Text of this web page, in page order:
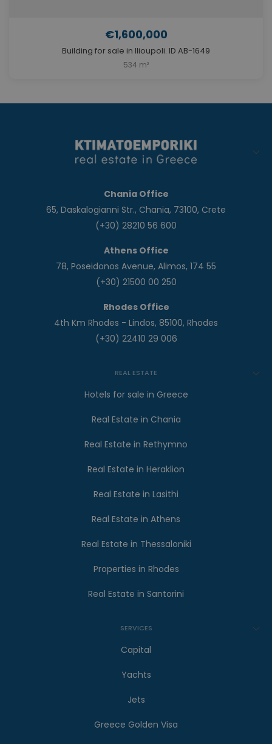
€1,600,000
Building for sale in Ilioupoli. ID AB-1649
534 m²
Chania Office
65, Daskalogianni Str., Chania, 73100, Crete
(+30) 28210 56 600
Athens Office
78, Poseidonos Avenue, Alimos, 174 55
(+30) 21500 00 250
Rhodes Office
4th Km Rhodes - Lindos, 85100, Rhodes
(+30) 22410 29 006
REAL ESTATE
Hotels for sale in Greece
Real Estate in Chania
Real Estate in Rethymno
Real Estate in Heraklion
Real Estate in Lasithi
Real Estate in Athens
Real Estate in Thessaloniki
Properties in Rhodes
Real Estate in Santorini
SERVICES
Capital
Yachts
Jets
Greece Golden Visa